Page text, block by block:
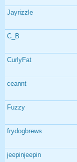
Jayrizzle
C_B
CurlyFat
ceannt
Fuzzy
frydogbrews
jeepinjeepin